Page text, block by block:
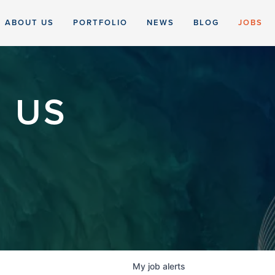
ABOUT US PORTFOLIO NEWS BLOG JOBS
US
My job alerts